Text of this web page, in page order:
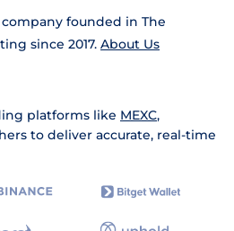
founded in The
since 2017. About Us
platforms like MEXC,
to deliver accurate, real-time